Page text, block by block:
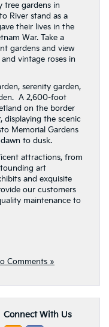
tree gardens in
River stand as a
their lives in the
War. Take a
gardens and view
vintage roses in
serenity garden,
A 2,600-foot
on the border
displaying the scenic
Memorial Gardens
to dusk.
attractions, from
art
and exquisite
our customers
maintenance to
Comments »
Connect With Us